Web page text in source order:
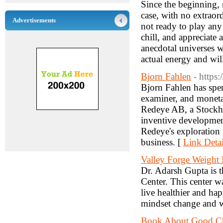
Since the beginning,
case, with no
not ready to play
chill, and appreciate
anecdotal universes
actual energy and
Bjorn Fahlen -
Bjorn Fahlen has
examiner, and
Redeye AB, a
inventive
Redeye's
business. [ Link
Valley Forge Weight
Dr. Adarsh Gupta is
Center. This center
live healthier and
mindset change
Book About Good
Advertisements